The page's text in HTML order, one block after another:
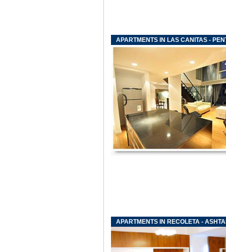
APARTMENTS IN LAS CANITAS -
APARTMENTS IN RECOLETA -